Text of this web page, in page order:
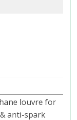
louvre for
anti-spark